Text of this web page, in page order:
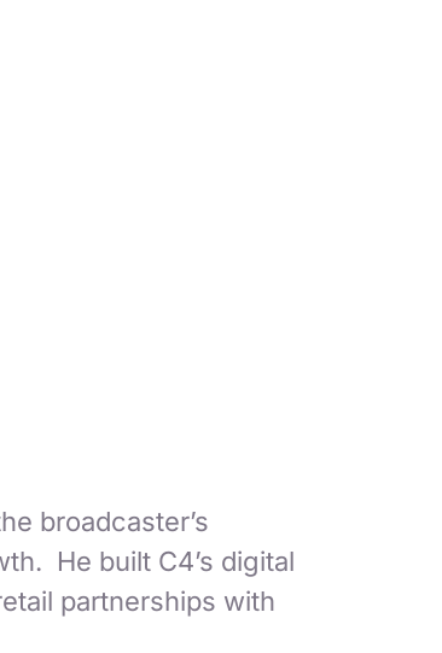
broadcaster’s
He built C4’s digital
partnerships with